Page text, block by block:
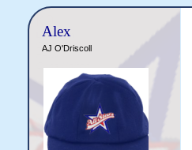
Alex
AJ O'Driscoll